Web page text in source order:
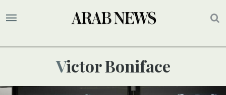
Victor Boniface